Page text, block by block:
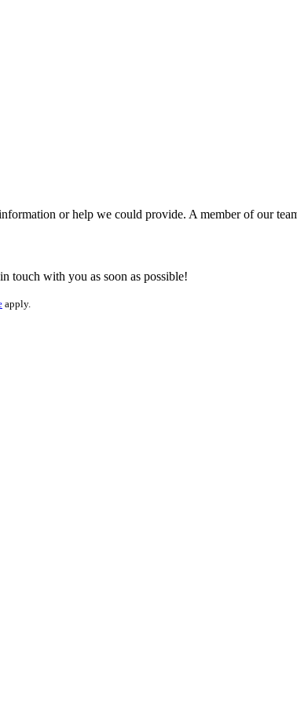
or help we could provide. A member of our
touch with you as soon as possible!
apply.